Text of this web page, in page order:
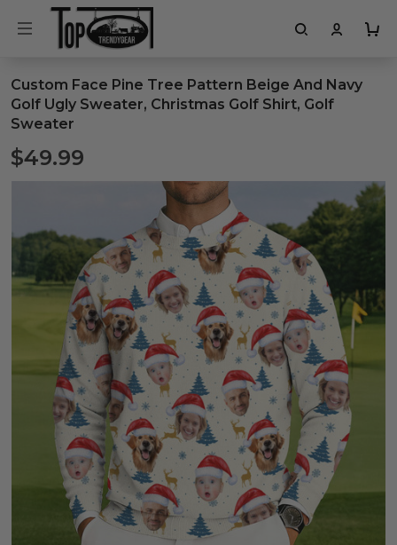
Custom Face Pine Tree Pattern Beige And Navy
Golf Ugly Sweater, Christmas Golf Shirt, Golf
Sweater
$49.99